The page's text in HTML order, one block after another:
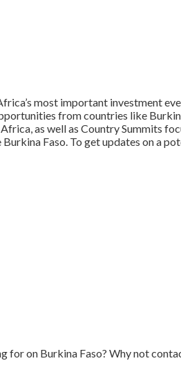
most important investment
from countries like
as well as Country Summits
Faso. To get updates on a
on Burkina Faso? Why not